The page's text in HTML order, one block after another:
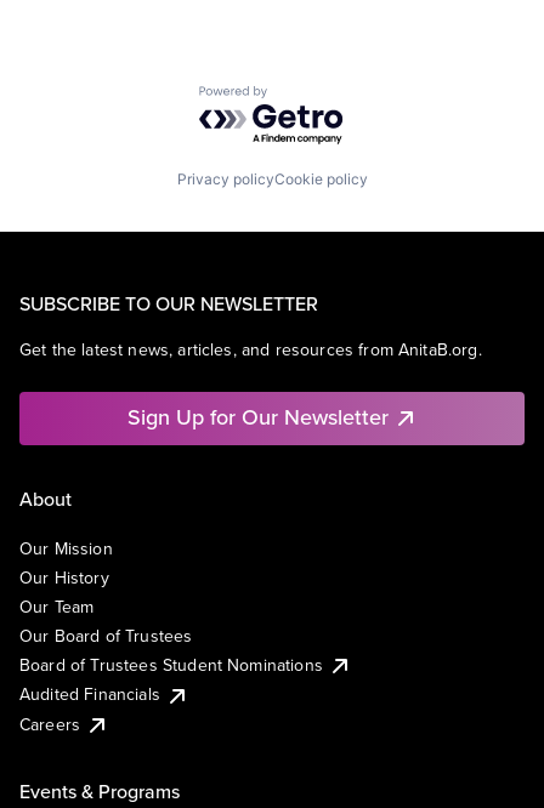
Powered by Getro.com
Privacy policyCookie policy
SUBSCRIBE TO OUR NEWSLETTER
Get the latest news, articles, and resources from AnitaB.org.
Sign Up for Our Newsletter
About
Our Mission
Our History
Our Team
Our Board of Trustees
Board of Trustees Student Nominations
Audited Financials
Careers
Events & Programs